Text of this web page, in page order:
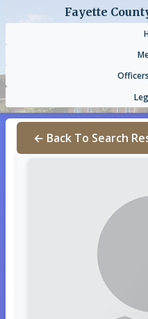
Fayette
← Back To Search